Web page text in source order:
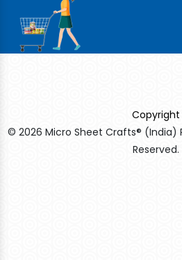
Copyright
© 2026 Micro Sheet Crafts® (India)
Reserved.